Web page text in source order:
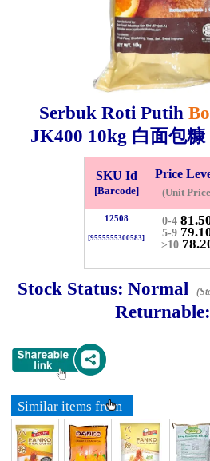
Serbuk Roti Putih
JK400 10kg 白面包
SKU Id
[Barcode]
Price
(Unit
12508
[9555555300583]
0-4
5-9
≥10
Stock Status: Normal
Returnable:
Similar items from
Whatsapp
Pricelist
Delivery
Checkout
Information
General Info